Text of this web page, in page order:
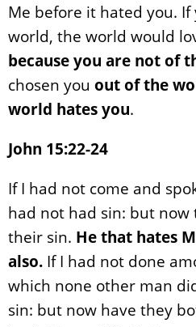
Me before it hated you.
world, the world would
because you are not of
chosen you out of the
world hates you.
John 15:22-24
If I had not come and
had not had sin: but now
their sin. He that hates
also. If I had not done
which none other man
sin: but now have they